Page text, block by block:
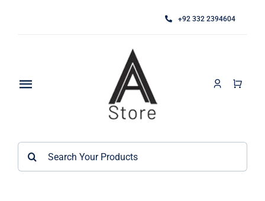
+92 332 2394604
Toggle
About